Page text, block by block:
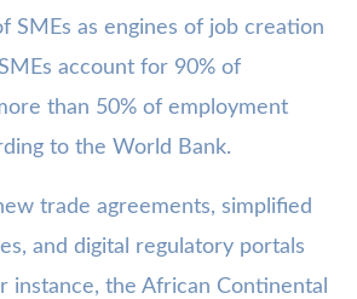
SMEs as engines of job creation
account for 90% of
than 50% of employment
to the World Bank.
trade agreements, simplified
and digital regulatory portals
instance, the African Continental